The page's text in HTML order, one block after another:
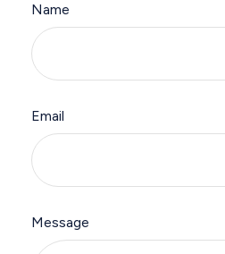
Name
Email
Message